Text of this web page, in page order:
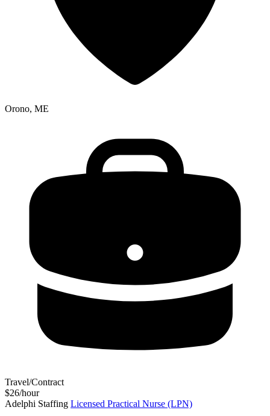
Orono, ME
Travel/Contract
$26/hour
Adelphi Staffing Licensed Practical Nurse (LPN)